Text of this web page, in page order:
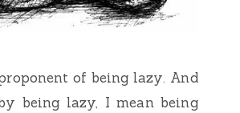
of being lazy. And
being lazy, I mean being